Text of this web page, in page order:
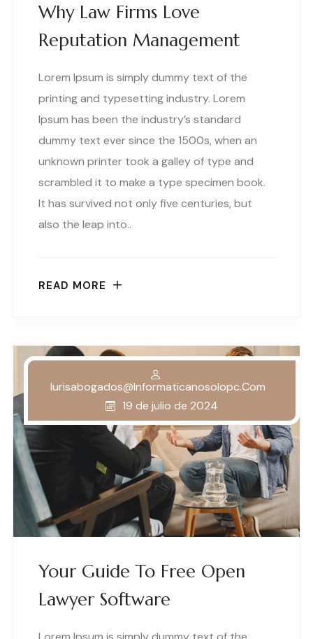
Why Law Firms Love
Reputation Management
Lorem Ipsum is simply dummy text of the
printing and typesetting industry. Lorem
Ipsum has been the industry’s standard
dummy text ever since the 1500s, when an
unknown printer took a galley of type and
scrambled it to make a type specimen book.
It has survived not only five centuries, but
also the leap into..
READ MORE
Your Guide To Free Open
Lawyer Software
Iurisabogados@informaticanosolopc.com
19 de julio de 2024